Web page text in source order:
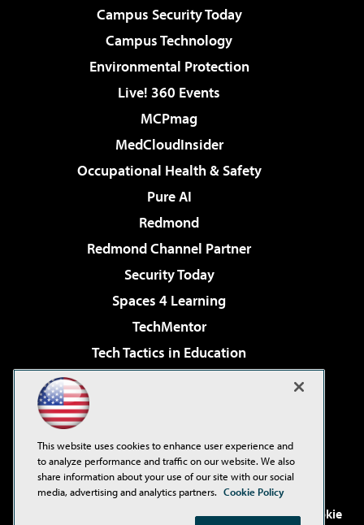
Campus Security Today
Campus Technology
Environmental Protection
Live! 360 Events
MCPmag
MedCloudInsider
Occupational Health & Safety
Pure AI
Redmond
Redmond Channel Partner
Security Today
Spaces 4 Learning
TechMentor
Tech Tactics in Education
Virtualization & Cloud Review
Visual Studio Live!
. See ourPrivacy Policy,
Cookie
This website uses cookies to enhance user experience and
to analyze performance and traffic on our website. We also
share information about your use of our site with our social
media, advertising and analytics partners. Cookie Policy